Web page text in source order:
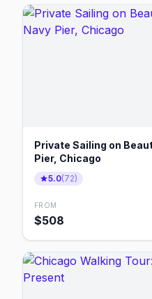
Private Sailing on
Pier, Chicago
5.0(72)
FROM
$508